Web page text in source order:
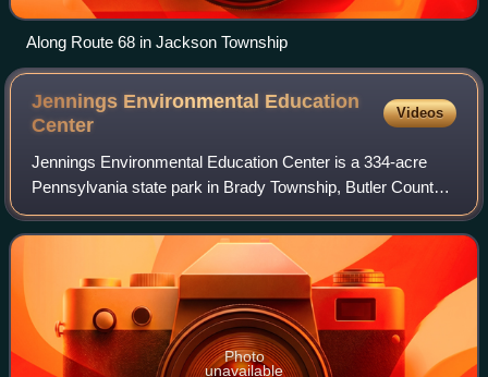
Along Route 68 in Jackson Township
Jennings Environmental Education
Center
Videos
Jennings Environmental Education Center is a 334-acre
Pennsylvania state park in Brady Township, Butler County,
Pennsylvania in the United States. It is 12 miles north of
Butler at the intersection of
Photo
unavailable